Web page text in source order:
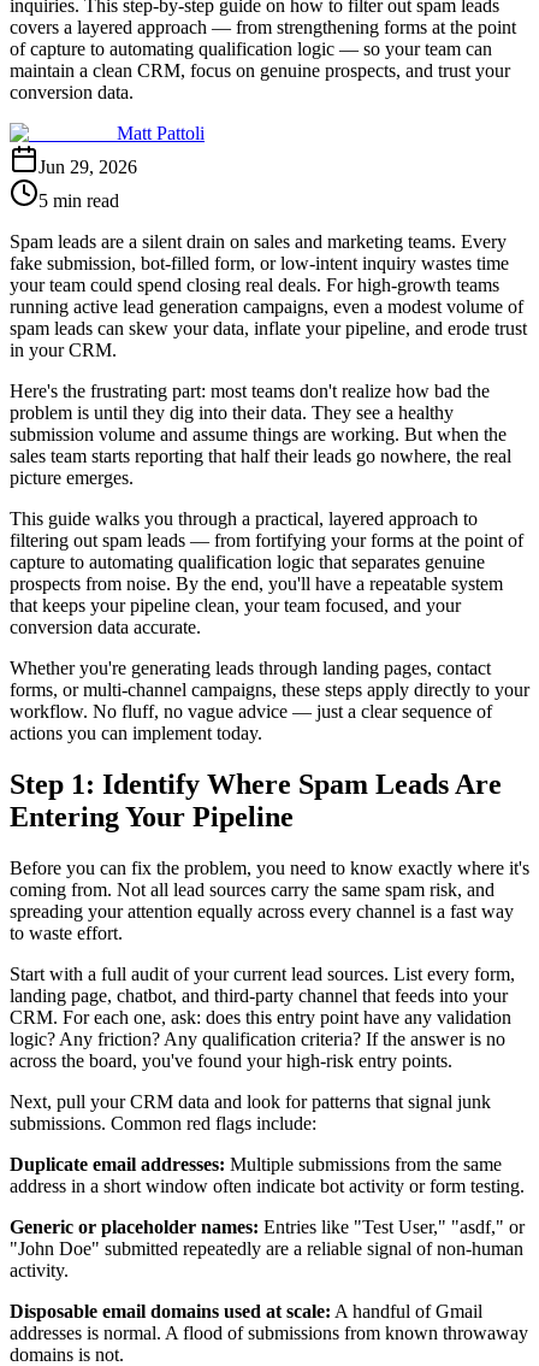
inquiries. This step-by-step guide on how to filter out spam leads
covers a layered approach — from strengthening forms at the point
of capture to automating qualification logic — so your team can
maintain a clean CRM, focus on genuine prospects, and trust your
conversion data.
Matt Pattoli
Jun 29, 2026
5 min read
Spam leads are a silent drain on sales and marketing teams. Every
fake submission, bot-filled form, or low-intent inquiry wastes time
your team could spend closing real deals. For high-growth teams
running active lead generation campaigns, even a modest volume of
spam leads can skew your data, inflate your pipeline, and erode trust
in your CRM.
Here's the frustrating part: most teams don't realize how bad the
problem is until they dig into their data. They see a healthy
submission volume and assume things are working. But when the
sales team starts reporting that half their leads go nowhere, the real
picture emerges.
This guide walks you through a practical, layered approach to
filtering out spam leads — from fortifying your forms at the point of
capture to automating qualification logic that separates genuine
prospects from noise. By the end, you'll have a repeatable system
that keeps your pipeline clean, your team focused, and your
conversion data accurate.
Whether you're generating leads through landing pages, contact
forms, or multi-channel campaigns, these steps apply directly to your
workflow. No fluff, no vague advice — just a clear sequence of
actions you can implement today.
Step 1: Identify Where Spam Leads Are
Entering Your Pipeline
Before you can fix the problem, you need to know exactly where it's
coming from. Not all lead sources carry the same spam risk, and
spreading your attention equally across every channel is a fast way
to waste effort.
Start with a full audit of your current lead sources. List every form,
landing page, chatbot, and third-party channel that feeds into your
CRM. For each one, ask: does this entry point have any validation
logic? Any friction? Any qualification criteria? If the answer is no
across the board, you've found your high-risk entry points.
Next, pull your CRM data and look for patterns that signal junk
submissions. Common red flags include:
Duplicate email addresses: Multiple submissions from the same
address in a short window often indicate bot activity or form testing.
Generic or placeholder names: Entries like "Test User," "asdf," or
"John Doe" submitted repeatedly are a reliable signal of non-human
activity.
Disposable email domains used at scale: A handful of Gmail
addresses is normal. A flood of submissions from known throwaway
domains is not.